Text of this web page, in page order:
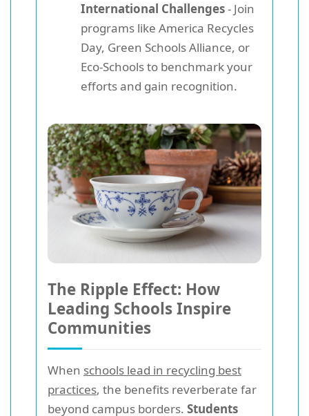
International Challenges- Join
programs like America Recycles
Day, Green Schools Alliance, or
Eco-Schools to benchmark your
efforts and gain recognition.
The Ripple Effect: How
Leading Schools Inspire
Communities
When schools lead in recycling best
practices, the benefits reverberate far
beyond campus borders. Students